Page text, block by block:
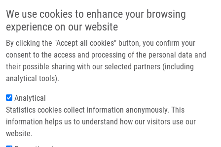
We use cookies to enhance your browsing
experience on our website
By clicking the "Accept all cookies" button, you confirm your
consent to the access and processing of the personal data and
their possible sharing with our selected partners (including
analytical tools).
Analytical
Statistics cookies collect information anonymously. This
information helps us to understand how our visitors use our
website.
Main navigation
Home
Partner institutions
Infrastructure & services
Contact
Breadcrumb
Home Detection of Nitric Oxide Enzymes and Its Metabolites
Detection of nitric oxide enzymes and
its metabolites
DE SANCTIS, J.